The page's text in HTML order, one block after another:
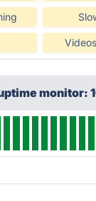
monitor: